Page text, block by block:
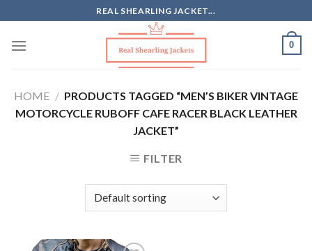
to
content
REAL SHEARLING JACKET...
0
HOME / PRODUCTS TAGGED “MEN’S BIKER VINTAGE
MOTORCYCLE RUBOFF CAFE RACER BLACK LEATHER
JACKET”
FILTER